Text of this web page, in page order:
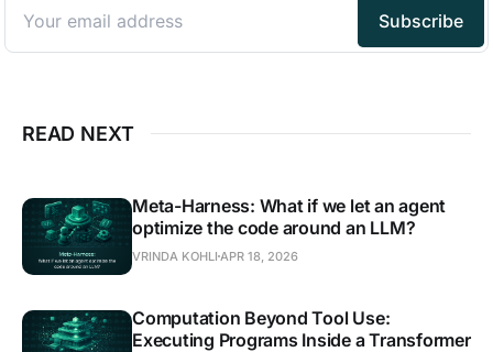
READ NEXT
Meta-Harness: What if we let an agent
optimize the code around an LLM?
VRINDA KOHLI APR 18, 2026
Computation Beyond Tool Use:
Executing Programs Inside a Transformer